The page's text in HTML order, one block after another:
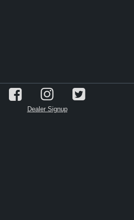
Dealer Signup